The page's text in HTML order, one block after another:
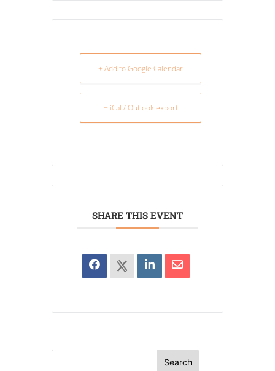
+ Add to Google Calendar
+ iCal / Outlook export
SHARE THIS EVENT
Search